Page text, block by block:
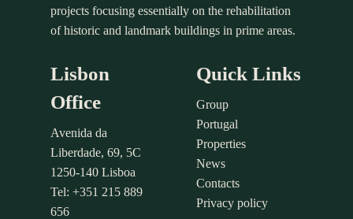
projects focusing essentially on the rehabilitation
of historic and landmark buildings in prime areas.
Lisbon
Office
Avenida da
Liberdade, 69, 5C
1250-140 Lisboa
Tel: +351 215 889
656
Quick Links
Group
Portugal
Properties
News
Contacts
Privacy policy